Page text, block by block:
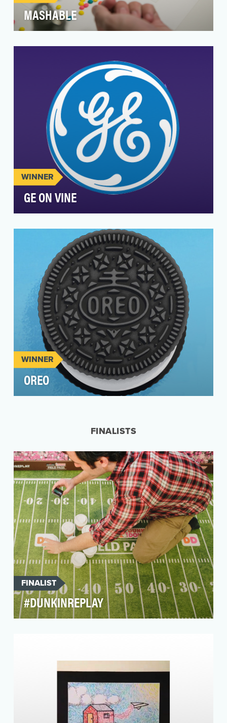
MASHABLE
content on Vine since the application was
WINNER
GE ON VINE
launching just one day after the platform was
released to t…
WINNER
OREO
FINALISTS
FINALIST
#DUNKINREPLAY